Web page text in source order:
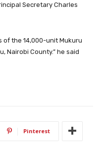
Secretary Charles
of the 14,000-unit Mukuru
Nairobi County.” he said
Pinterest